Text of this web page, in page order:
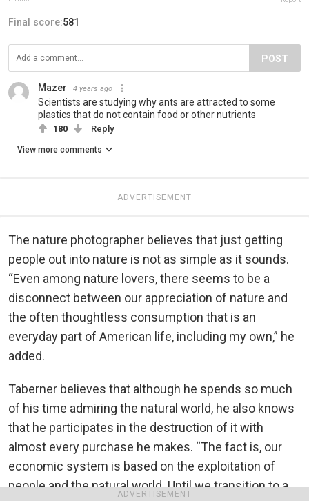
ADVERTISEMENT
Final score:581
POST
Mazer 4 years ago
Scientists are studying why ants are attracted to some
plastics that do not contain food or other nutrients
180 Reply
View more comments
ADVERTISEMENT
The nature photographer believes that just getting
people out into nature is not as simple as it sounds.
“Even among nature lovers, there seems to be a
disconnect between our appreciation of nature and
the often thoughtless consumption that is an
everyday part of American life, including my own,” he
added.
Taberner believes that although he spends so much
of his time admiring the natural world, he also knows
that he participates in the destruction of it with
almost every purchase he makes. “The fact is, our
economic system is based on the exploitation of
people and the natural world. Until we transition to a